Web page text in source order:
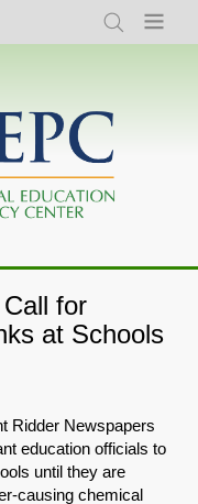
Search Menu
for
at Schools
Ridder Newspapers
education officials to
until they are
causing chemical